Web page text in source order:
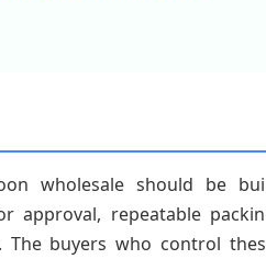
wholesale should be
approval, repeatable
The buyers who control